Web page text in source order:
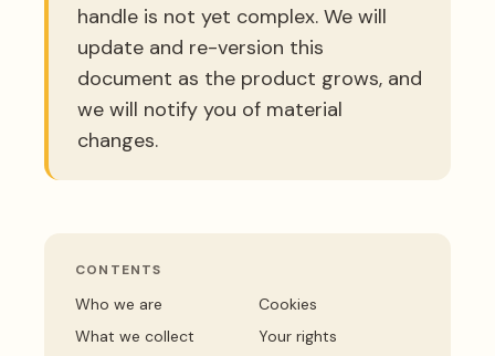
handle is not yet complex. We will
update and re-version this
document as the product grows, and
we will notify you of material
changes.
CONTENTS
Who we are
What we collect
Cookies
Your rights